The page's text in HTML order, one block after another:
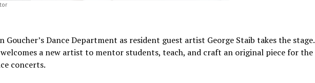
Dance Department as resident guest artist George Staib takes the stage.
a new artist to mentor students, teach, and craft an original piece for the
concerts.